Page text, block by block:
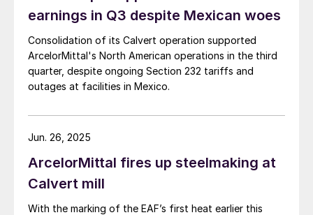
earnings in Q3 despite Mexican woes
Consolidation of its Calvert operation supported
ArcelorMittal's North American operations in the third
quarter, despite ongoing Section 232 tariffs and
outages at facilities in Mexico.
ArcelorMittal fires up steelmaking at
Calvert mill
With the marking of the EAF’s first heat earlier this
Jun. 26, 2025